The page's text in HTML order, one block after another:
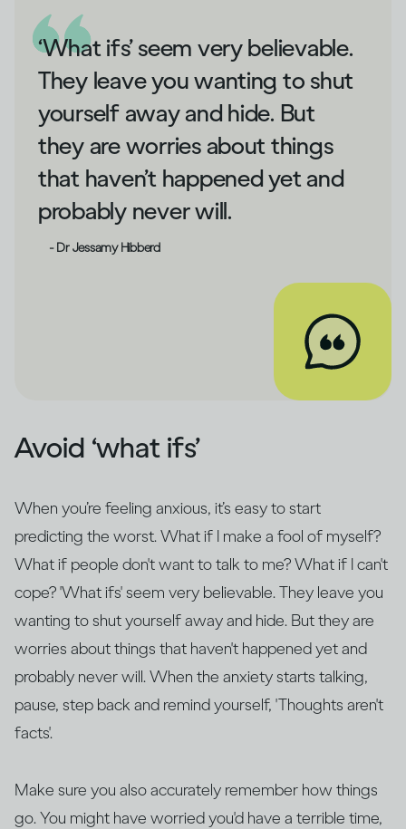
‘What ifs’ seem very believable.
They leave you wanting to shut
yourself away and hide. But
they are worries about things
that haven’t happened yet and
probably never will.
- Dr Jessamy Hibberd
Avoid ‘what ifs’
When you’re feeling anxious, it’s easy to start
predicting the worst. What if I make a fool of myself?
What if people don't want to talk to me? What if I can't
cope? 'What ifs' seem very believable. They leave you
wanting to shut yourself away and hide. But they are
worries about things that haven't happened yet and
probably never will. When the anxiety starts talking,
pause, step back and remind yourself, 'Thoughts aren't
facts'.
Make sure you also accurately remember how things
go. You might have worried you'd have a terrible time,